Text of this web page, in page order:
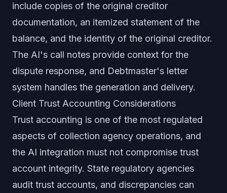
include copies of the original creditor
documentation, an itemized statement of the
balance, and the identity of the original creditor.
The AI's call notes provide context for the
dispute response, and Debtmaster's letter
system handles the generation and delivery.
Client Trust Accounting Considerations
Trust accounting is one of the most regulated
aspects of collection agency operations, and
the AI integration must not compromise trust
account integrity. State regulatory agencies
audit trust accounts, and discrepancies can